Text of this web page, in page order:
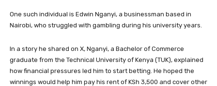
One such individual is Edwin Nganyi, a businessman based in
Nairobi, who struggled with gambling during his university years.
In a story he shared on X, Nganyi, a Bachelor of Commerce
graduate from the Technical University of Kenya (TUK), explained
how financial pressures led him to start betting. He hoped the
winnings would help him pay his rent of KSh 3,500 and cover other